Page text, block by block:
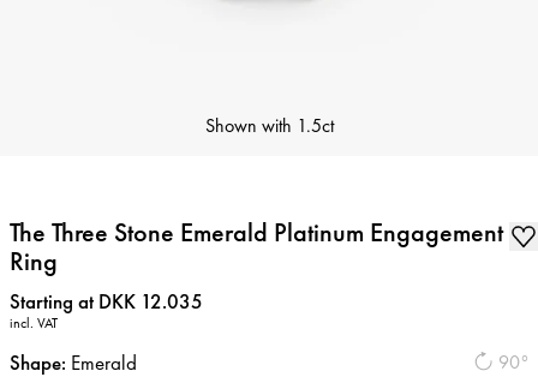
Shown with 1.5ct
The Three Stone Emerald Platinum Engagement
Ring
Price:
Starting at DKK 12.035
incl. VAT
90°
Shape: Emerald